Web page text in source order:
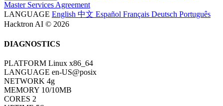
Master Services Agreement
LANGUAGE English 中文 Español Français Deutsch Português
Hacktron AI © 2026
DIAGNOSTICS
PLATFORM Linux x86_64
LANGUAGE en-US@posix
NETWORK 4g
MEMORY 10/10MB
CORES 2